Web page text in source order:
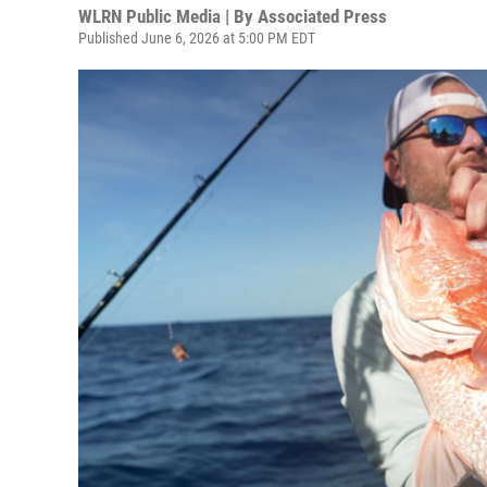
WLRN Public Media | By Associated Press
Published June 6, 2026 at 5:00 PM EDT